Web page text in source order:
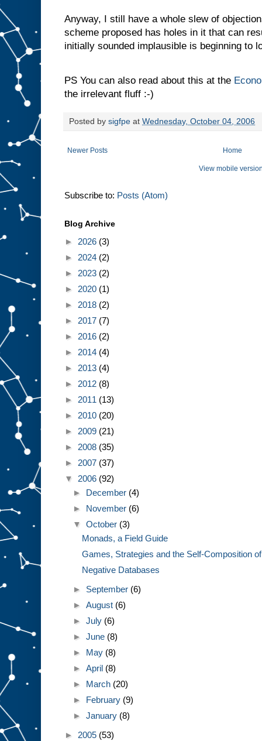
Anyway, I still have a whole slew of
scheme proposed has holes in it that can
initially sounded implausible is beginning to
PS You can also read about this at the
the irrelevant fluff :-)
Posted by sigfpe at Wednesday, October 04, 2006
Newer Posts Home
View mobile
Subscribe to: Posts (Atom)
Blog Archive
► 2026 (3)
► 2024 (2)
► 2023 (2)
► 2020 (1)
► 2018 (2)
► 2017 (7)
► 2016 (2)
► 2014 (4)
► 2013 (4)
► 2012 (8)
► 2011 (13)
► 2010 (20)
► 2009 (21)
► 2008 (35)
► 2007 (37)
▼ 2006 (92)
► December (4)
► November (6)
▼October (3)
Monads, a Field Guide
Games, Strategies and the Self-Composition
Negative Databases
► September (6)
►August (6)
►July (6)
►June (8)
► May (8)
►April (8)
► March (20)
► February (9)
►January (8)
► 2005 (53)